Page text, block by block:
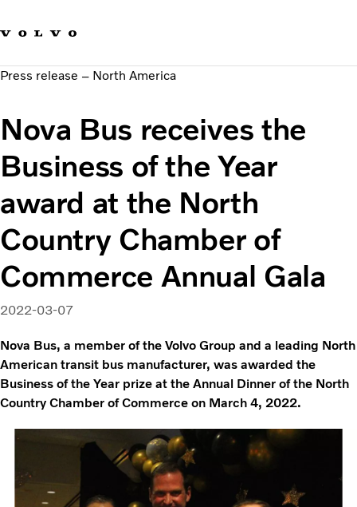
Sustainable Transportation
News & Media
About us
Press release – North America
Nova Bus receives the
Business of the Year
award at the North
Country Chamber of
Commerce Annual Gala
2022-03-07
Nova Bus, a member of the Volvo Group and a leading North
American transit bus manufacturer, was awarded the
Business of the Year prize at the Annual Dinner of the North
Country Chamber of Commerce on March 4, 2022.